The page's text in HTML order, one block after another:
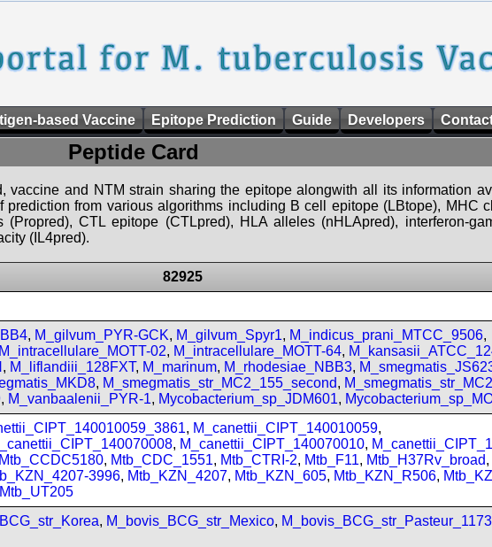
based Vaccine Epitope Prediction Guide Developers
Peptide Card
vaccine and NTM strain sharing the epitope alongwith all its information
from various algorithms including B cell epitope (LBtope), MHC
CTL epitope (CTLpred), HLA alleles (nHLApred), interferon-
(IL4pred).
82925
, M_gilvum_PYR-GCK, M_gilvum_Spyr1, M_indicus_prani_MTCC_9506,
M_intracellulare_MOTT-02, M_intracellulare_MOTT-64,
, M_liflandiii_128FXT, M_marinum, M_rhodesiae_NBB3,
, M_smegmatis_str_MC2_155_second,
, M_vanbaalenii_PYR-1, Mycobacterium_sp_JDM601,
, M_canettii_CIPT_140010059,
, M_canettii_CIPT_140070010,
Mtb_CCDC5180, Mtb_CDC_1551, Mtb_CTRI-2, Mtb_F11, Mtb_H37Rv_broad,
3996, Mtb_KZN_4207, Mtb_KZN_605, Mtb_KZN_R506,
Mtb_UT205
, M_bovis_BCG_str_Mexico,